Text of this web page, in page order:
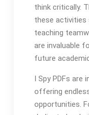
think critically.
these activities
teaching
are invaluable
future
I Spy PDFs
offering
opportunities.